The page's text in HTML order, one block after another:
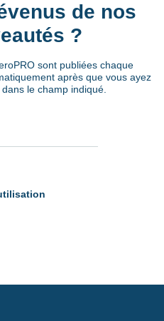
de nos
?
sont publiées chaque
après que vous ayez
le champ indiqué.